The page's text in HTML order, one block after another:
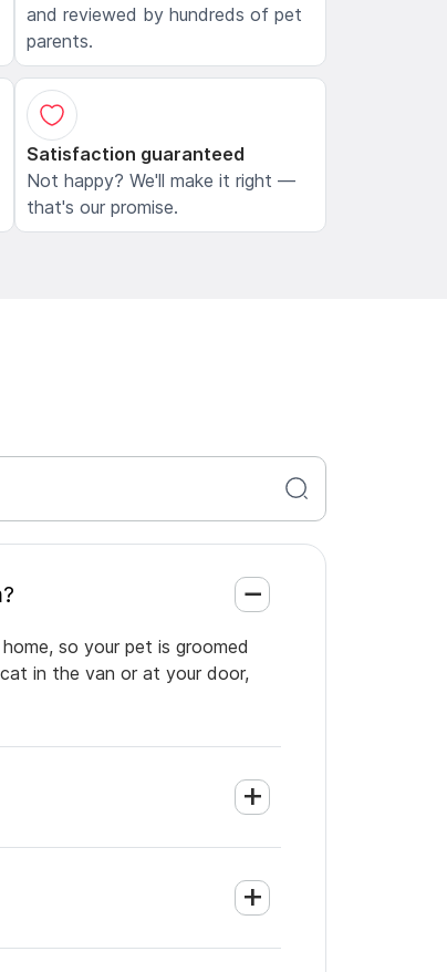
and reviewed by hundreds of pet
parents.
Satisfaction guaranteed
Not happy? We'll make it right —
that's our promise.
so your pet is groomed
in the van or at your door,